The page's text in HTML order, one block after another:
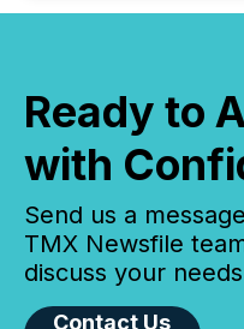
Ready to
with
Send us a
TMX Newsfile
discuss your
Contact Us